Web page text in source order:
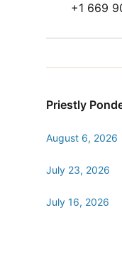
+1 669
Priestly
August 6, 2026
July 23, 2026
July 16, 2026